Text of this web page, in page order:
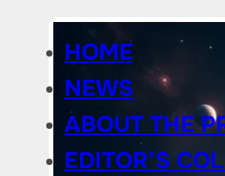
HOME
NEWS
ABOUT THE
EDITOR’S